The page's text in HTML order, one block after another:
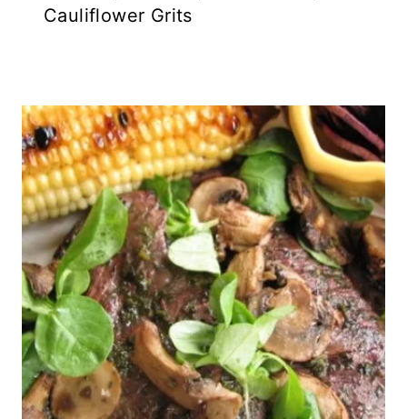
Cauliflower Grits